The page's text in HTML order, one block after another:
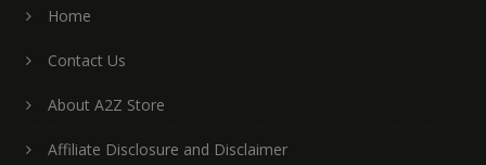
Home
Contact Us
About A2Z Store
Affiliate Disclosure and Disclaimer